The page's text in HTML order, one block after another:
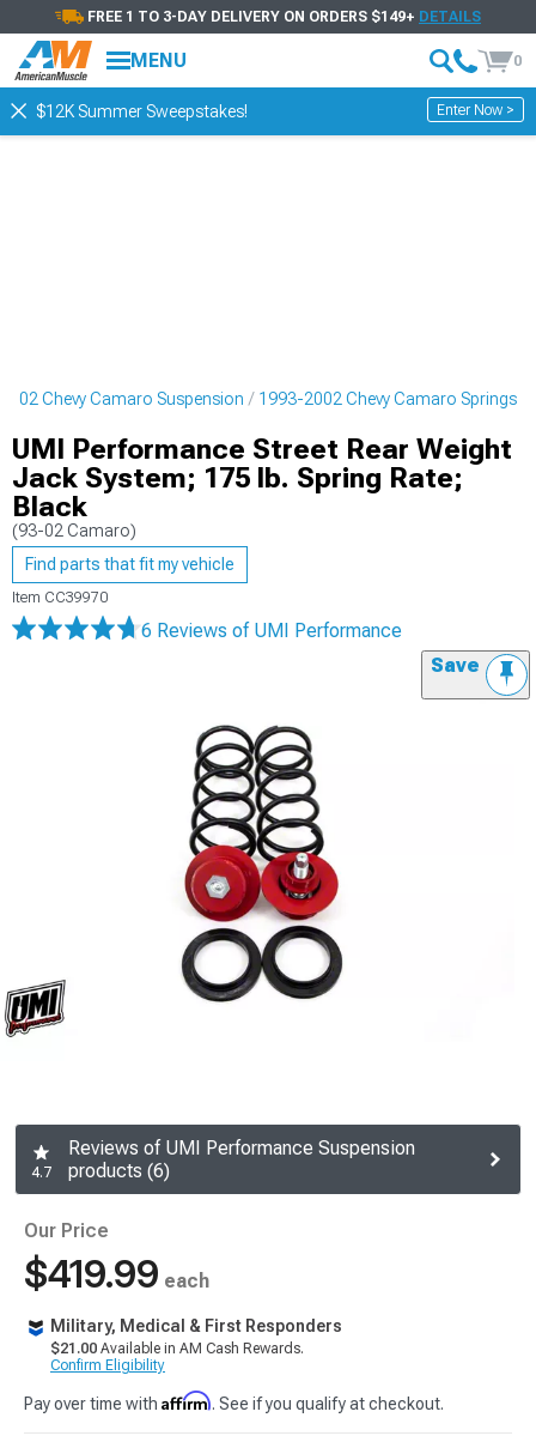
FREE 1 TO 3-DAY DELIVERY ON ORDERS $149+ DETAILS
MENU 0
$12K Summer Sweepstakes! Enter Now >
Chevy Camaro Suspension 1993-2002 Chevy Camaro Springs
UMI Performance Street Rear Weight
Jack System; 175 lb. Spring Rate;
Black
(93-02 Camaro)
Find parts that fit my vehicle
Item CC39970
6 Reviews of UMI Performance
Save
4.7
Reviews of UMI Performance Suspension
products (6)
Our Price
$419.99 each
Military, Medical & First Responders
$21.00 Available in AM Cash Rewards.
Confirm Eligibility
Pay over time with Affirm. See if you qualify at checkout.